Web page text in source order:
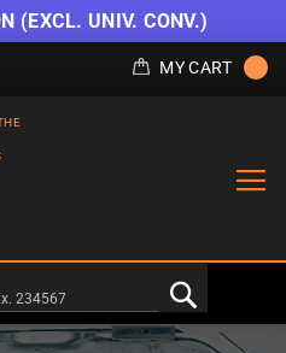
(EXCL. UNIV. CONV.)
MY CART
a Doofinder